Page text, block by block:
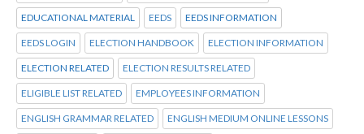
EDUCATIONAL MATERIAL EEDS EEDS INFORMATION
EEDS LOGIN ELECTION HANDBOOK ELECTION INFORMATION
ELECTION RELATED ELECTION RESULTS RELATED
ELIGIBLE LIST RELATED EMPLOYEES INFORMATION
ENGLISH GRAMMAR RELATED ENGLISH MEDIUM ONLINE LESSONS